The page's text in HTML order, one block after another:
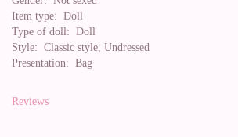
Item type: Doll
Type of doll: Doll
Style: Classic style, Undressed
Presentation: Bag
Reviews